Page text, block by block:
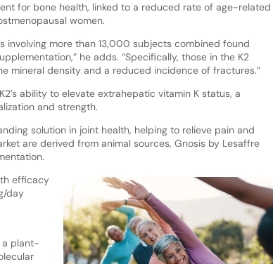
for bone health, linked to a reduced rate of age-related
women.
involving more than 13,000 subjects combined found
he adds. “Specifically, those in the K2
mineral density and a reduced incidence of fractures.”
ability to elevate extrahepatic vitamin K status, a
and strength.
solution in joint health, helping to relieve pain and
are derived from animal sources, Gnosis by Lesaffre
efficacy
day
a plant-